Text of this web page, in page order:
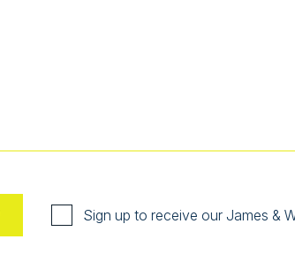
Sign up to receive our James &